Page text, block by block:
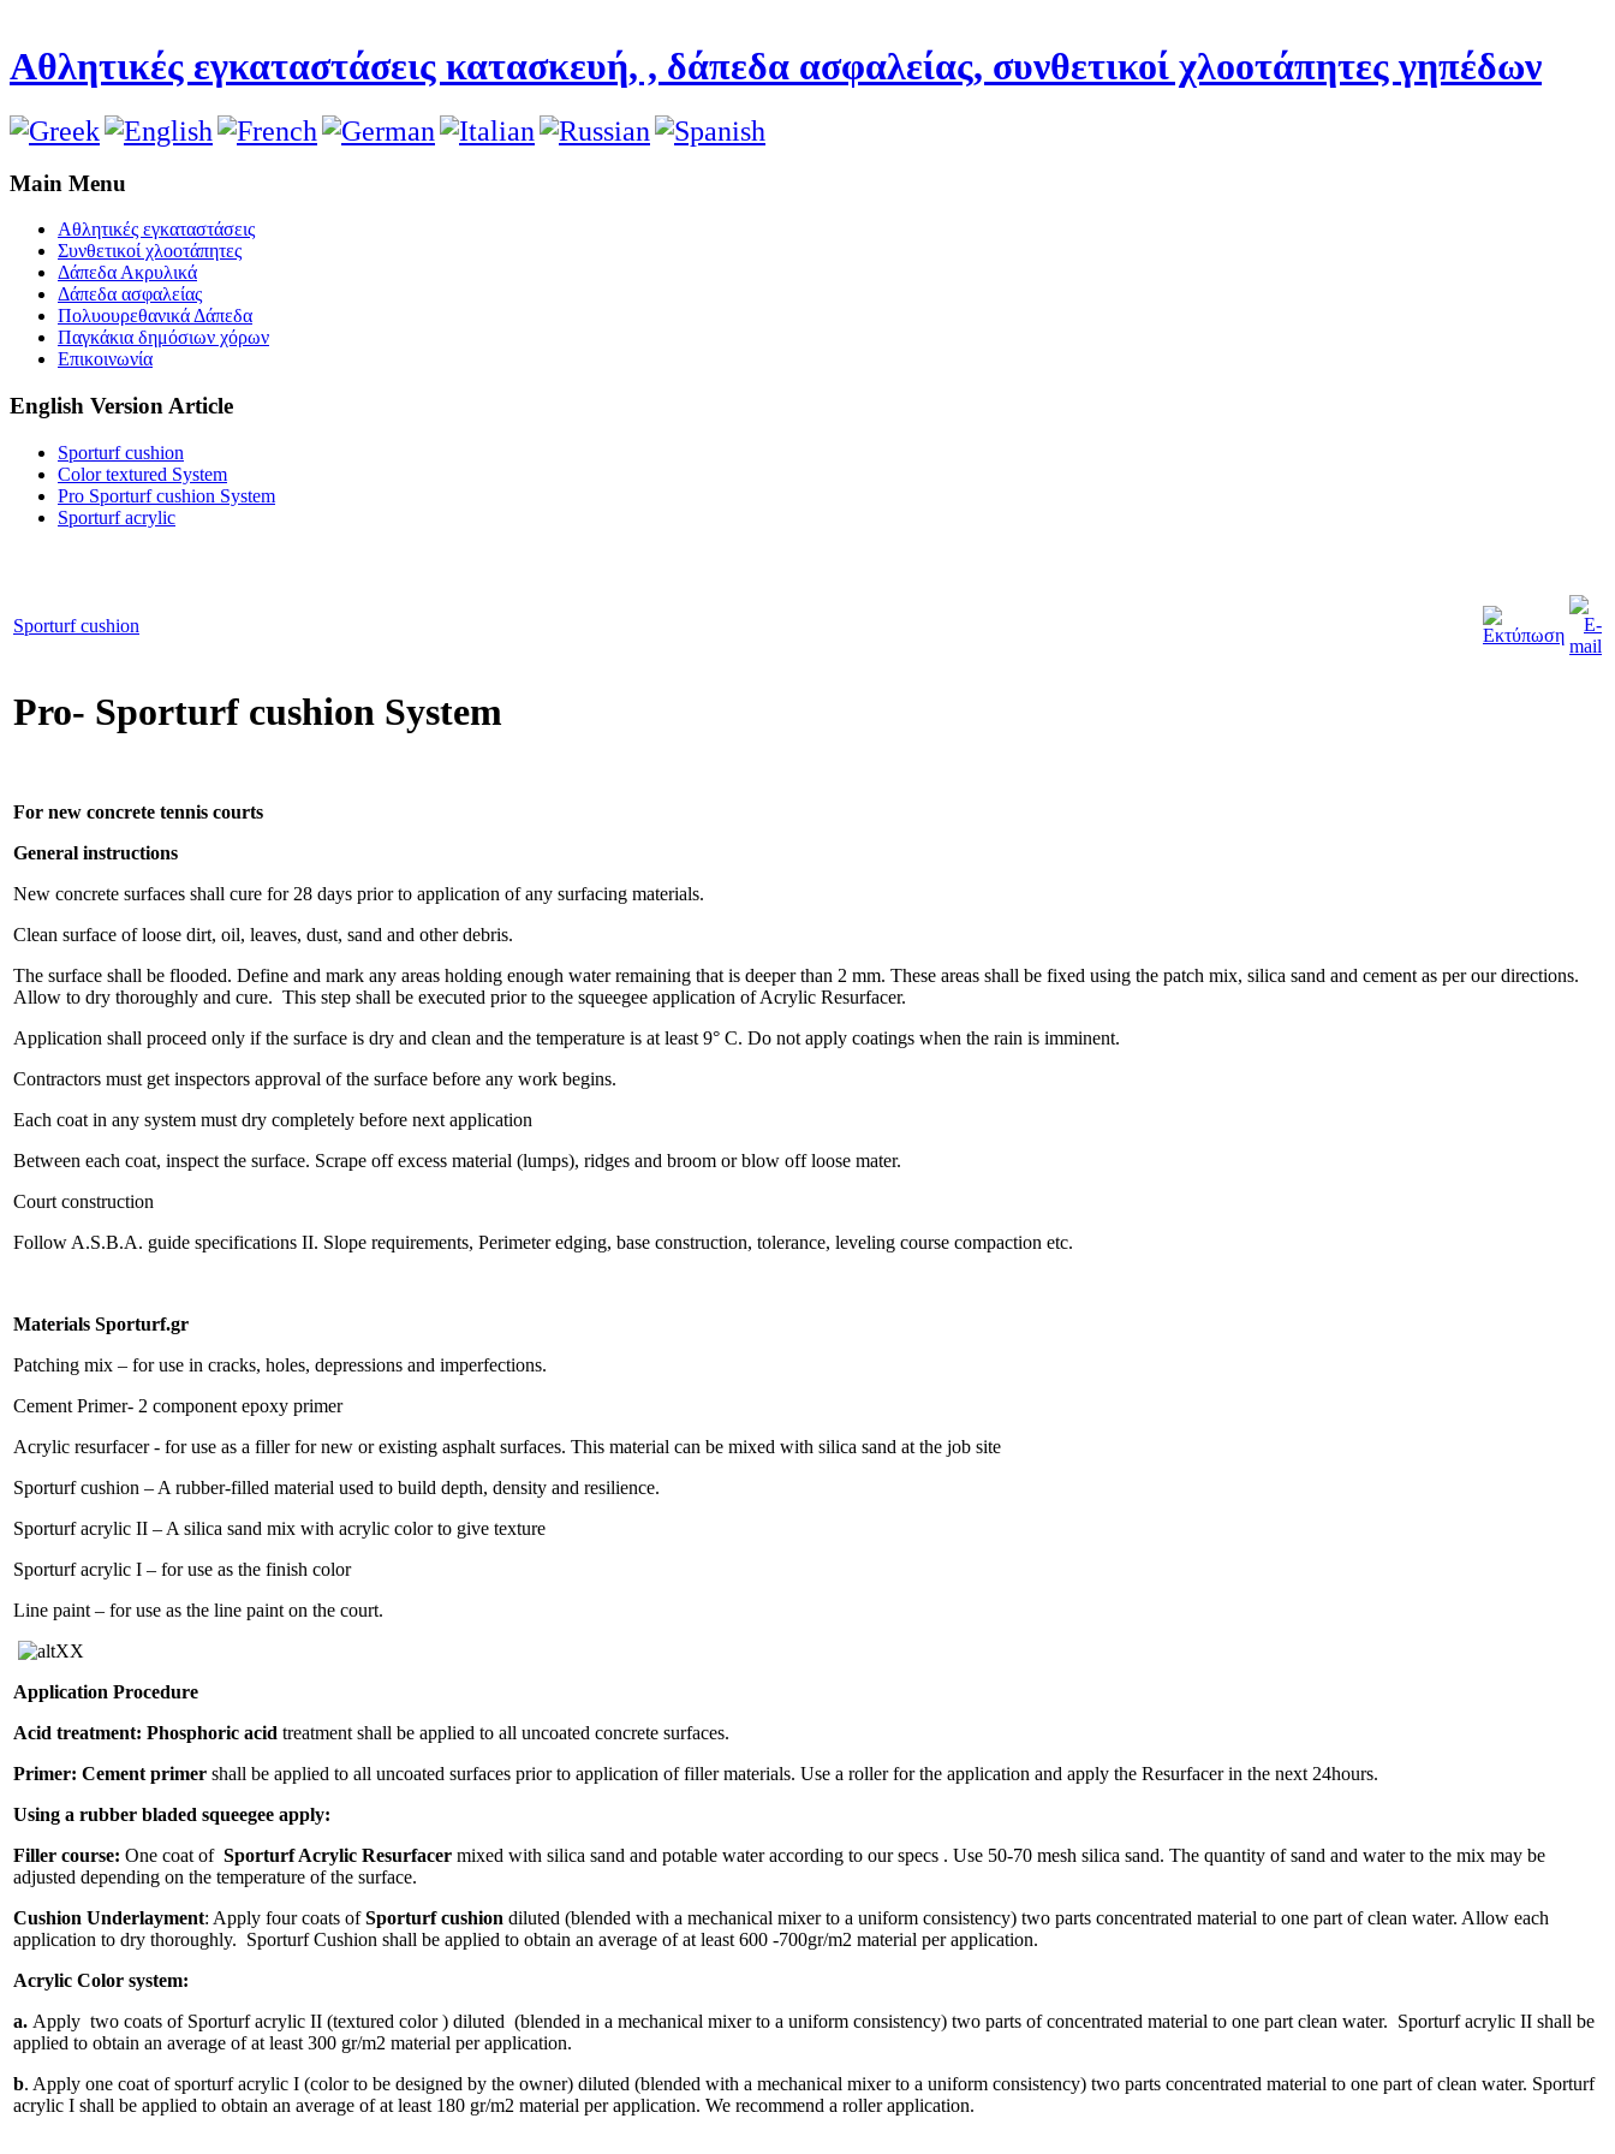
Αθλητικές εγκαταστάσεις κατασκευή, , δάπεδα ασφαλείας, συνθετικοί χλοοτάπητες γηπέδων
Main Menu
Αθλητικές εγκαταστάσεις
Συνθετικοί χλοοτάπητες
Δάπεδα Ακρυλικά
Δάπεδα ασφαλείας
Πολυουρεθανικά Δάπεδα
Παγκάκια δημόσιων χόρων
Επικοινωνία
English Version Article
Sporturf cushion
Color textured System
Pro Sporturf cushion System
Sporturf acrylic
Sporturf cushion
Pro- Sporturf cushion System
For new concrete tennis courts
General instructions
New concrete surfaces shall cure for 28 days prior to application of any surfacing materials.
Clean surface of loose dirt, oil, leaves, dust, sand and other debris.
The surface shall be flooded. Define and mark any areas holding enough water remaining that is deeper than 2 mm. These areas shall be fixed using the patch mix, silica sand and cement as per our directions.
Allow to dry thoroughly and cure. This step shall be executed prior to the squeegee application of Acrylic Resurfacer.
Application shall proceed only if the surface is dry and clean and the temperature is at least 9° C. Do not apply coatings when the rain is imminent.
Contractors must get inspectors approval of the surface before any work begins.
Each coat in any system must dry completely before next application
Between each coat, inspect the surface. Scrape off excess material (lumps), ridges and broom or blow off loose mater.
Court construction
Follow A.S.B.A. guide specifications II. Slope requirements, Perimeter edging, base construction, tolerance, leveling course compaction etc.
Materials Sporturf.gr
Patching mix – for use in cracks, holes, depressions and imperfections.
Cement Primer- 2 component epoxy primer
Acrylic resurfacer - for use as a filler for new or existing asphalt surfaces. This material can be mixed with silica sand at the job site
Sporturf cushion – A rubber-filled material used to build depth, density and resilience.
Sporturf acrylic II – A silica sand mix with acrylic color to give texture
Sporturf acrylic I – for use as the finish color
Line paint – for use as the line paint on the court.
XX
Application Procedure
Acid treatment: Phosphoric acid treatment shall be applied to all uncoated concrete surfaces.
Primer: Cement primer shall be applied to all uncoated surfaces prior to application of filler materials. Use a roller for the application and apply the Resurfacer in the next 24hours.
Using a rubber bladed squeegee apply:
Filler course: One coat of Sporturf Acrylic Resurfacer mixed with silica sand and potable water according to our specs . Use 50-70 mesh silica sand. The quantity of sand and water to the mix may be
adjusted depending on the temperature of the surface.
Cushion Underlayment: Apply four coats ofSporturf cushion diluted (blended with a mechanical mixer to a uniform consistency) two parts concentrated material to one part of clean water. Allow each
application to dry thoroughly. Sporturf Cushion shall be applied to obtain an average of at least 600 -700gr/m2 material per application.
Acrylic Color system:
a. Apply two coats of Sporturf acrylic II (textured color ) diluted (blended in a mechanical mixer to a uniform consistency) two parts of concentrated material to one part clean water. Sporturf acrylic II shall be
applied to obtain an average of at least 300 gr/m2 material per application.
b. Apply one coat of sporturf acrylic I (color to be designed by the owner) diluted (blended with a mechanical mixer to a uniform consistency) two parts concentrated material to one part of clean water. Sporturf
acrylic I shall be applied to obtain an average of at least 180 gr/m2 material per application. We recommend a roller application.